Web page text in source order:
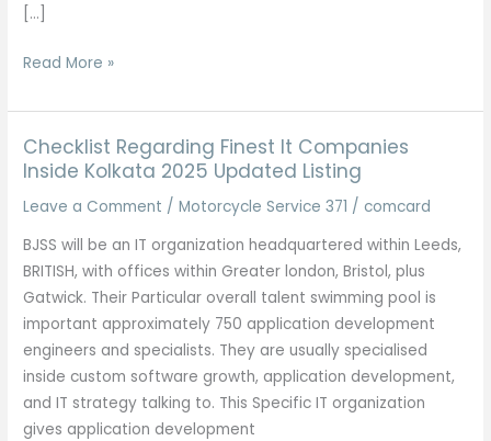
[…]
Terrain
Experts
In
Glasgow
Mot’s,
Repairs
Read More »
Checklist Regarding Finest It Companies
Inside Kolkata 2025 Updated Listing
Leave a Comment /Motorcycle Service 371 / comcard
BJSS will be an IT organization headquartered within Leeds,
BRITISH, with offices within Greater london, Bristol, plus
Gatwick. Their Particular overall talent swimming pool is
important approximately 750 application development
engineers and specialists. They are usually specialised
inside custom software growth, application development,
and IT strategy talking to. This Specific IT organization
gives application development